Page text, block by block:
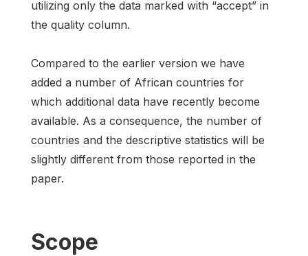
utilizing only the data marked with “accept” in
the quality column.
Compared to the earlier version we have
added a number of African countries for
which additional data have recently become
available. As a consequence, the number of
countries and the descriptive statistics will be
slightly different from those reported in the
paper.
Scope